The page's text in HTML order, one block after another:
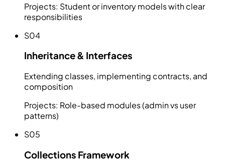
Projects: Student or inventory models with clear
responsibilities
S04
Inheritance & Interfaces
Extending classes, implementing contracts, and
composition
Projects: Role-based modules (admin vs user
patterns)
S05
Collections Framework